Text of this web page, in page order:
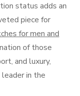
status adds an
piece for
for men and
of those
and luxury,
in the